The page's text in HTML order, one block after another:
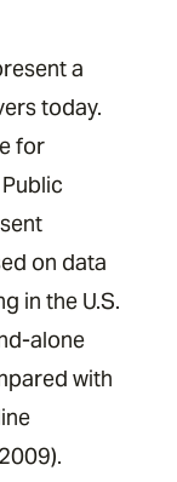
a
today.
for
on data
in the U.S.
alone
with